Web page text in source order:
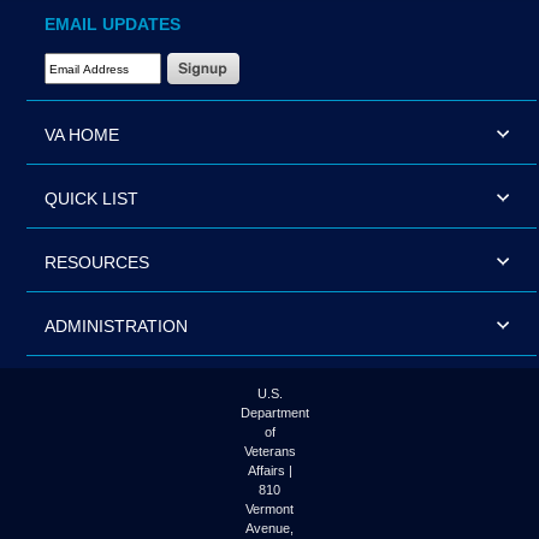
EMAIL UPDATES
Email Address Required
VA HOME
QUICK LIST
RESOURCES
ADMINISTRATION
U.S.
Department
of
Veterans
Affairs |
810
Vermont
Avenue,